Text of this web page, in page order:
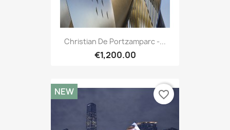
Christian De Portzamparc -...
€1,200.00
NEW favorite_border